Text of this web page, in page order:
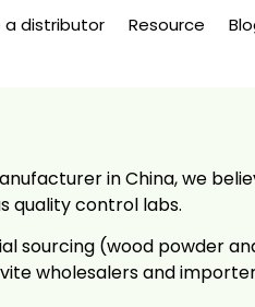
a distributor Resource
in China, we
quality control labs.
(wood powder
wholesalers and